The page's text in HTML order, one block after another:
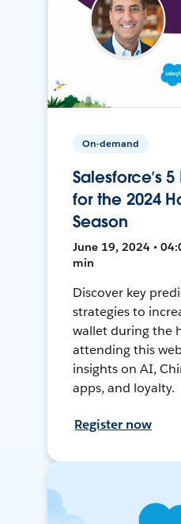
On-demand
Salesforce’s
for the 2024
Season
June 19, 2024 •
min
Discover key
strategies to
wallet during the
attending this
insights on AI,
apps, and loyalty.
Register now